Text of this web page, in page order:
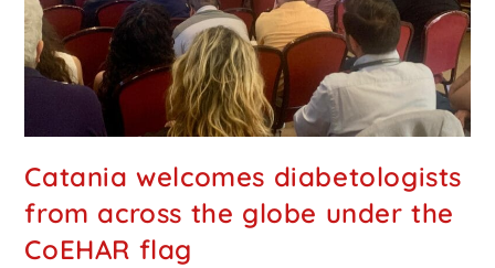
Catania welcomes diabetologists
from across the globe under the
CoEHAR flag